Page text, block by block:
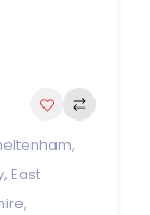
,
, East
,